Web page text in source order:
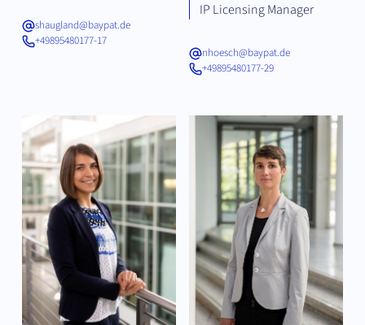
shaugland@baypat.de
+49895480177-17
IP Licensing Manager
nhoesch@baypat.de
+49895480177-29